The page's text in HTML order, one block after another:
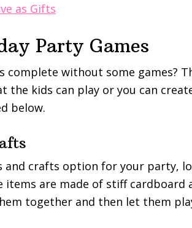
as Gifts
Party Games
complete without some games?
the kids can play or you can
below.
and crafts option for your party,
items are made of stiff cardboard
together and then let them